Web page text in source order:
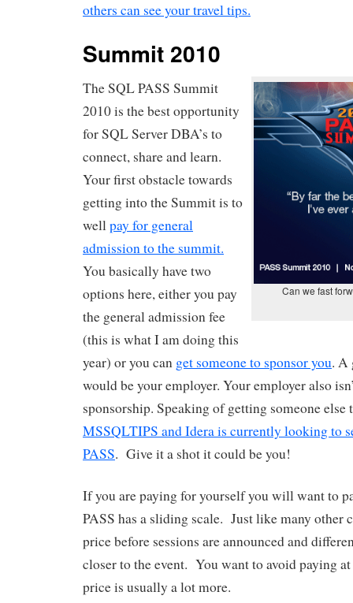
others can see your travel tips.
Summit 2010
Can we fast
The SQL PASS Summit
2010 is the best opportunity
for SQL Server DBA’s to
connect, share and learn.
Your first obstacle towards
getting into the Summit is to
wellpay for general
admission to the summit.
You basically have two
options here, either you pay
the general admission fee
(this is what I am doing this
year) or you can get someone to sponsor you. A
would be your employer. Your employer also
sponsorship. Speaking of getting someone else
MSSQLTIPS and Idera is currently looking to
PASS. Give it a shot it could be you!
If you are paying for yourself you will want to
PASS has a sliding scale. Just like many other
price before sessions are announced and
closer to the event. You want to avoid paying at
price is usually a lot more.